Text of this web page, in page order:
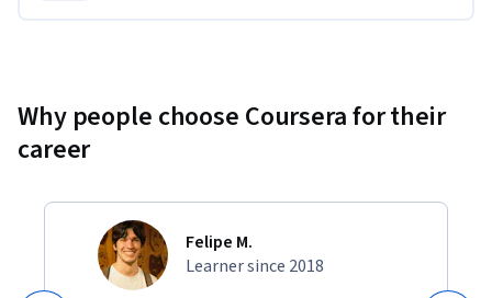
Why people choose Coursera for their
career
Felipe M.
Learner since 2018